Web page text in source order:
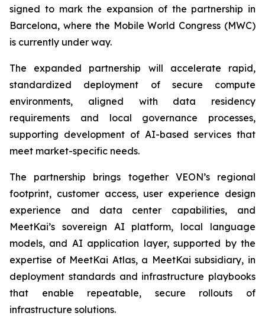
signed to mark the expansion of the partnership in
Barcelona, where the Mobile World Congress (MWC)
is currently under way.
The expanded partnership will accelerate rapid,
standardized deployment of secure compute
environments, aligned with data residency
requirements and local governance processes,
supporting development of AI-based services that
meet market-specific needs.
The partnership brings together VEON’s regional
footprint, customer access, user experience design
experience and data center capabilities, and
MeetKai’s sovereign AI platform, local language
models, and AI application layer, supported by the
expertise of MeetKai Atlas, a MeetKai subsidiary, in
deployment standards and infrastructure playbooks
that enable repeatable, secure rollouts of
infrastructure solutions.